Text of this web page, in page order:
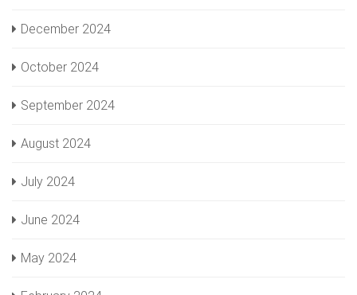
December 2024
October 2024
September 2024
August 2024
July 2024
June 2024
May 2024